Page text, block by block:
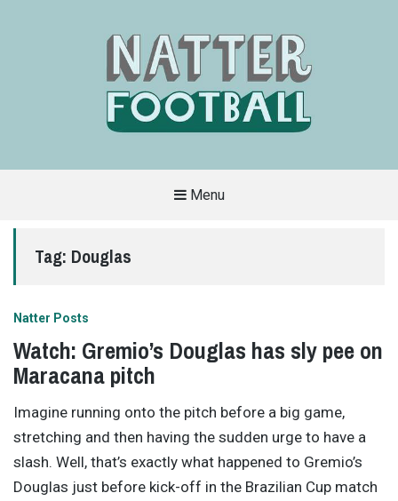
SITE
THAT
OF
THE
GAME
Menu
Tag: Douglas
Natter Posts
Watch: Gremio’s Douglas has sly pee on
Maracana pitch
Imagine running onto the pitch before a big game,
stretching and then having the sudden urge to have a
slash. Well, that’s exactly what happened to Gremio’s
Douglas just before kick-off in the Brazilian Cup match